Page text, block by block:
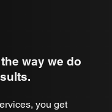
way we do
you get